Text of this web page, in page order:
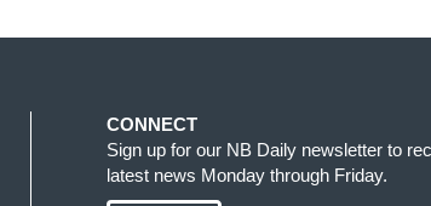
CONNECT
Sign up for our NB Daily newsletter to
latest news Monday through Friday.